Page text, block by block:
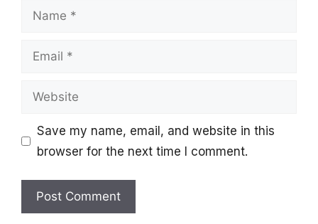
Name
Email
Website
Save my name, email, and website in this
browser for the next time I comment.